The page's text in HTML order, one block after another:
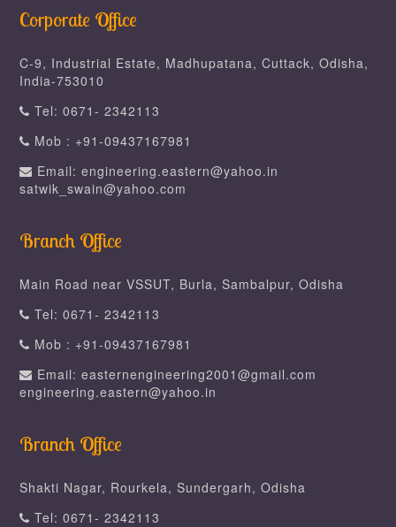
Corporate Office
C-9, Industrial Estate, Madhupatana, Cuttack, Odisha,
India-753010
Tel: 0671- 2342113
Mob : +91-09437167981
Email: engineering.eastern@yahoo.in
satwik_swain@yahoo.com
Branch Office
Main Road near VSSUT, Burla, Sambalpur, Odisha
Tel: 0671- 2342113
Mob : +91-09437167981
Email: easternengineering2001@gmail.com
engineering.eastern@yahoo.in
Branch Office
Shakti Nagar, Rourkela, Sundergarh, Odisha
Tel: 0671- 2342113